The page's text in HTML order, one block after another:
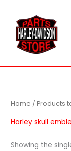
content
Home / Products
Harley skull
Showing the